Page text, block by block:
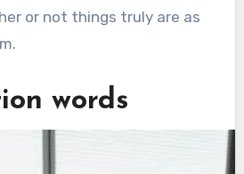
or not things truly are as
words